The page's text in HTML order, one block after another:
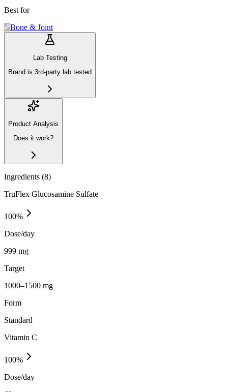
Best for
Bone & Joint
Lab Testing
Brand is 3rd-party lab tested
Product Analysis
Does it work?
Ingredients (8)
TruFlex Glucosamine Sulfate
100%
Dose/day
999 mg
Target
1000–1500 mg
Form
Standard
Vitamin C
100%
Dose/day